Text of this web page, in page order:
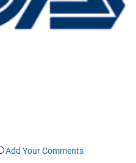
Add Your Comments